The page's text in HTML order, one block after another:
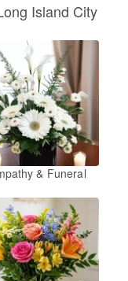
Island City
& Funeral